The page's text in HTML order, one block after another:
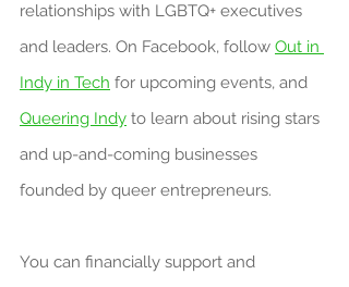
relationships with LGBTQ+ executives
and leaders. On Facebook, follow Out in
Indy in Tech for upcoming events, and
Queering Indy to learn about rising stars
and up-and-coming businesses
founded by queer entrepreneurs.
You can financially support and